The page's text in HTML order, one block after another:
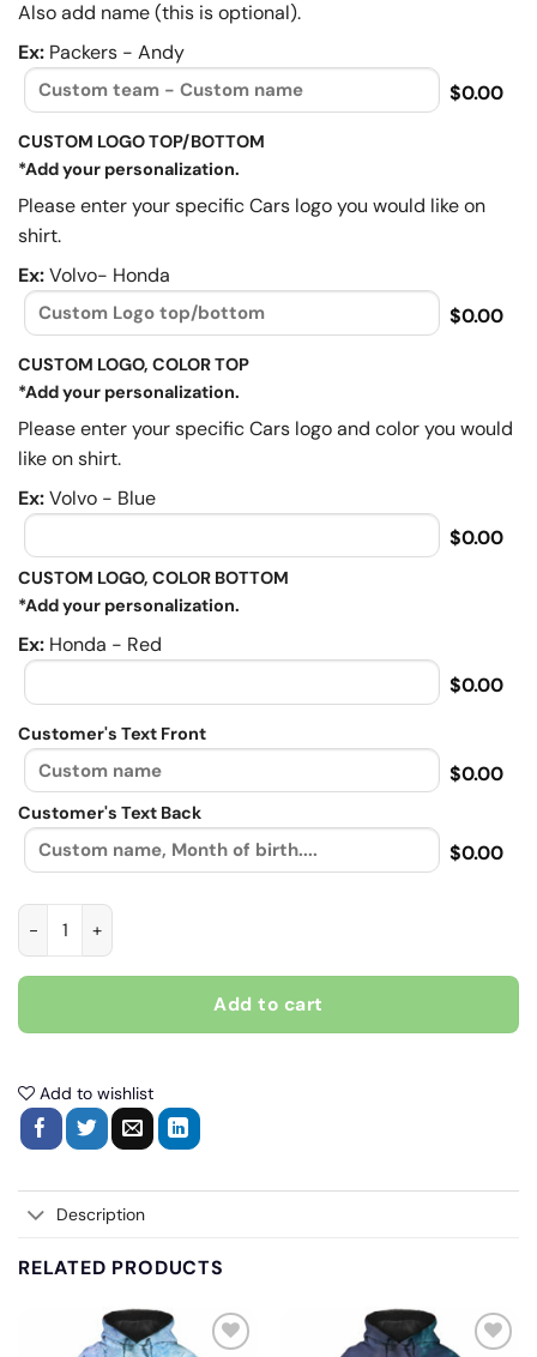
Also add name (this is optional).
Ex: Packers - Andy
$0.00
CUSTOM LOGO TOP/BOTTOM
*Add your personalization.
Please enter your specific Cars logo you would like on
shirt.
Ex:Volvo- Honda
$0.00
CUSTOM LOGO, COLOR TOP
*Add your personalization.
Please enter your specific Cars logo and color you would
like on shirt.
Ex:Volvo - Blue
$0.00
CUSTOM LOGO, COLOR BOTTOM
*Add your personalization.
Ex: Honda - Red
$0.00
Customer's Text Front
$0.00
Customer's Text Back
$0.00
BBH-0017 quantity
Add to cart
Add to wishlist
Description
RELATED PRODUCTS